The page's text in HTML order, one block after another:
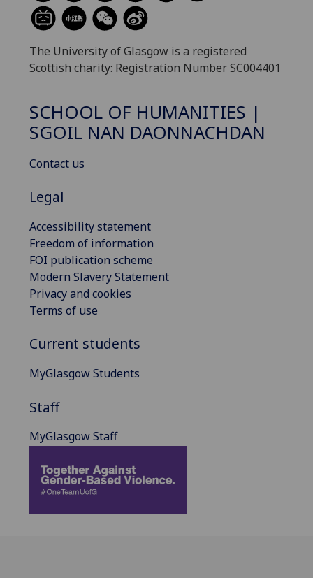
The University of Glasgow is a registered
Scottish charity: Registration Number SC004401
SCHOOL OF HUMANITIES |
SGOIL NAN DAONNACHDAN
Contact us
Legal
Accessibility statement
Freedom of information
FOI publication scheme
Modern Slavery Statement
Privacy and cookies
Terms of use
Current students
MyGlasgow Students
Staff
MyGlasgow Staff